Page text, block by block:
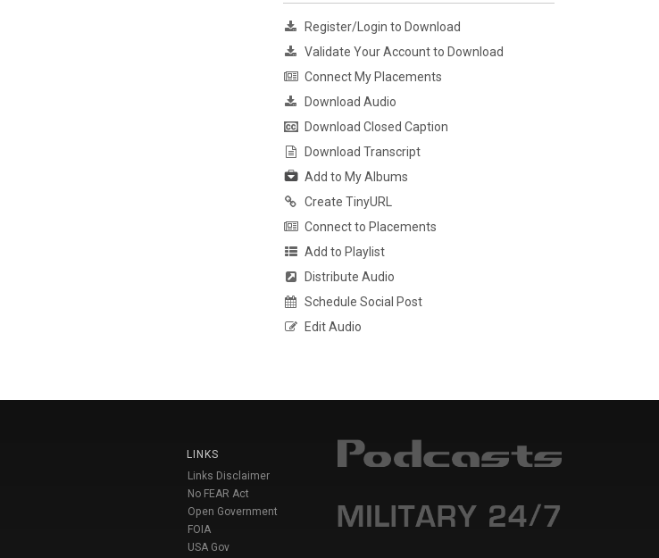
Register/Login to Download
Validate Your Account to Download
Connect My Placements
Download Audio
Download Closed Caption
Download Transcript
Add to My Albums
Create TinyURL
Connect to Placements
Add to Playlist
Distribute Audio
Schedule Social Post
Edit Audio
LINKS
Links Disclaimer
No FEAR Act
Open Government
FOIA
USA Gov